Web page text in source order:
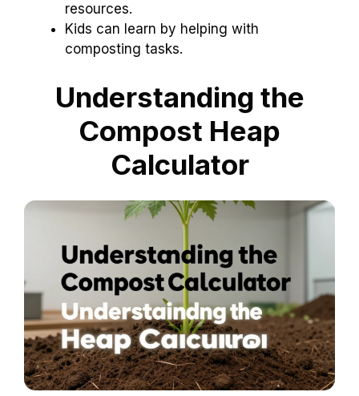
resources.
Kids can learn by helping with
composting tasks.
Understanding the
Compost Heap
Calculator